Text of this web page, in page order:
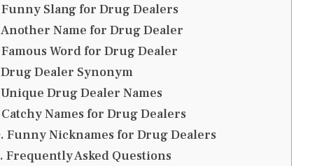
Funny Slang for Drug Dealers
Another Name for Drug Dealer
Famous Word for Drug Dealer
Drug Dealer Synonym
Unique Drug Dealer Names
Catchy Names for Drug Dealers
Funny Nicknames for Drug Dealers
Frequently Asked Questions